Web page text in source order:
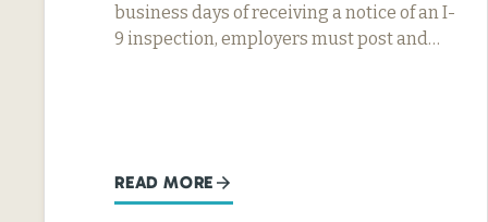
business days of receiving a notice of an I-
9 inspection, employers must post and…
READ MORE